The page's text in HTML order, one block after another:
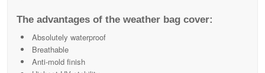
The advantages of the weather bag cover:
Absolutely waterproof
Breathable
Anti-mold finish